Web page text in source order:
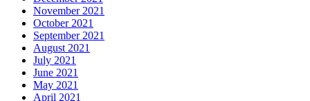
November 2021
October 2021
September 2021
August 2021
July 2021
June 2021
May 2021
April 2021